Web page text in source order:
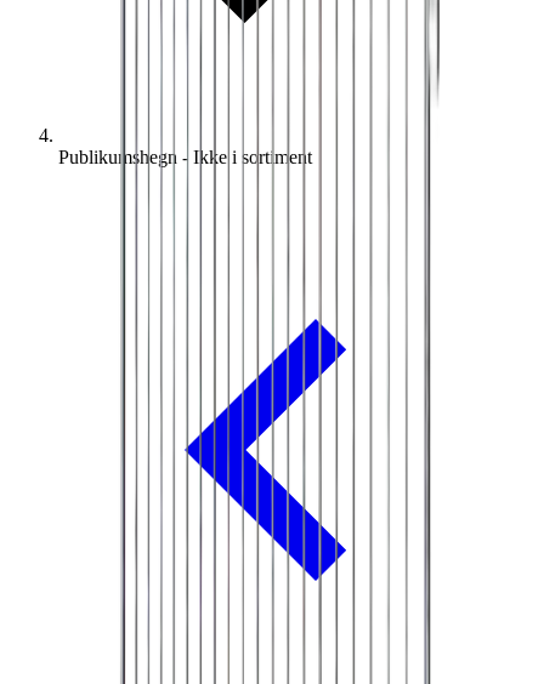
Publikumshegn - Ikke i sortiment